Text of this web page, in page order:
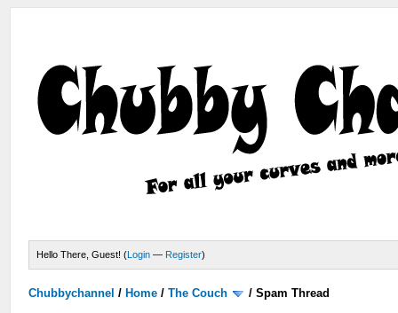
Hello There, Guest! (Login — Register)
Chubbychannel / Home /The Couch /Spam Thread